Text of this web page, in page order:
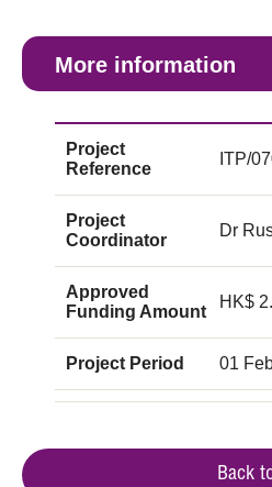
More information
Project
Reference
ITP/
Project
Coordinator
Dr
Approved
Funding Amount
HK$
Project Period 01
Back